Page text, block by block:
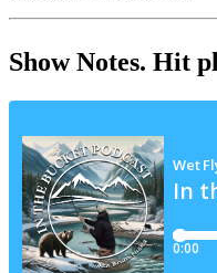
Show Notes. Hit